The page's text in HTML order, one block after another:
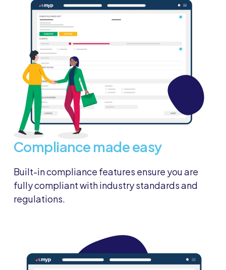
Compliance made easy
Built-in compliance features ensure you are
fully compliant with industry standards and
regulations.